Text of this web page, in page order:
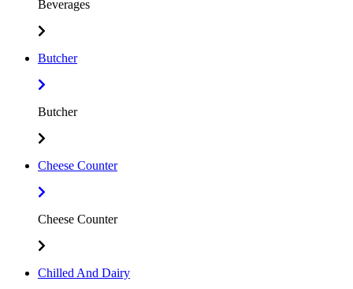
Beverages
Butcher
Butcher
Cheese Counter
Cheese Counter
Chilled And Dairy